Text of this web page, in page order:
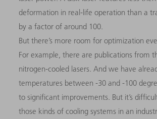
deformation in real-life operation than a
by a factor of around 100.
But there’s more room for optimization
For example, there are publications from
nitrogen-cooled lasers. And we have
temperatures between -30 and -100
to significant improvements. But it’s
those kinds of cooling systems in an